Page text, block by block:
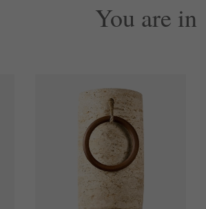
You are in